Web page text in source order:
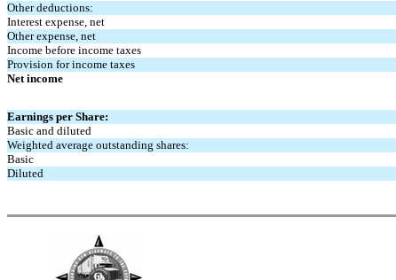
Other deductions:
Interest expense, net
Other expense, net
Income before income taxes
Provision for income taxes
Net income
Earnings per Share:
Basic and diluted
Weighted average outstanding shares:
Basic
Diluted